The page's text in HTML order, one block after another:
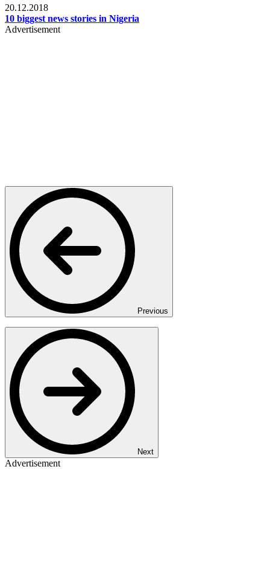
20.12.2018
10 biggest news stories in Nigeria
Advertisement
Previous
Next
Advertisement